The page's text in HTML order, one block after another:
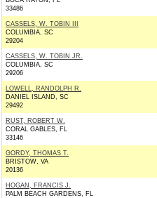
33486
CASSELS, W. TOBIN III
COLUMBIA, SC
29204
CASSELS, W. TOBIN JR.
COLUMBIA, SC
29206
LOWELL, RANDOLPH R.
DANIEL ISLAND, SC
29492
RUST, ROBERT W.
CORAL GABLES, FL
33146
GORDY, THOMAS T.
BRISTOW, VA
20136
HOGAN, FRANCIS J.
PALM BEACH GARDENS, FL